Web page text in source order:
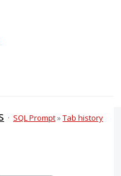
· SQL Prompt»Tab history